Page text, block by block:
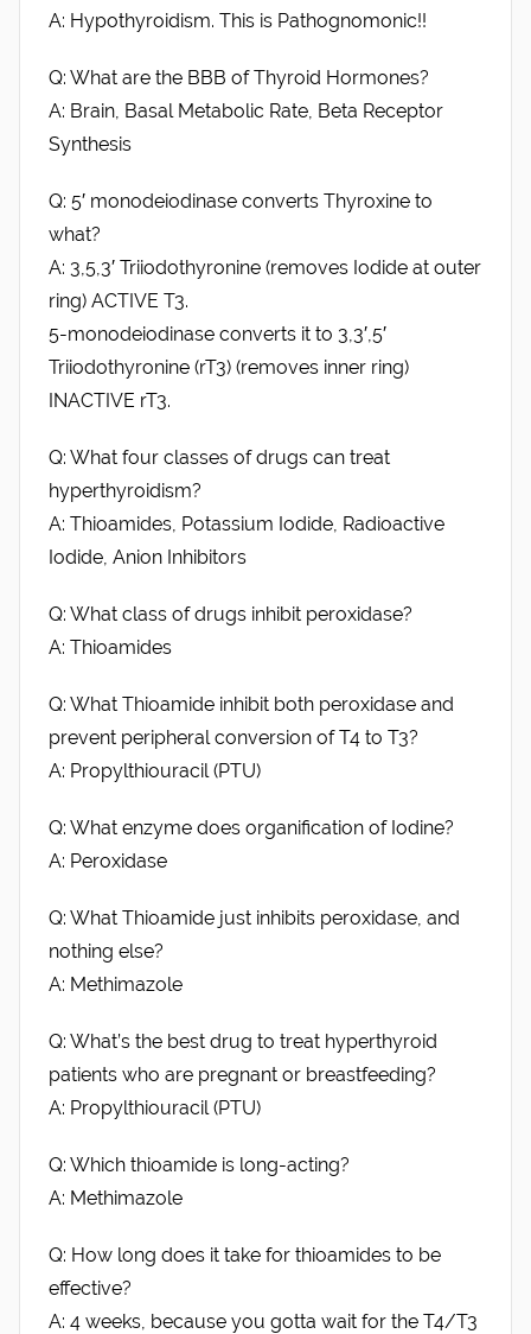
A: Hypothyroidism. This is Pathognomonic!!
Q: What are the BBB of Thyroid Hormones?
A: Brain, Basal Metabolic Rate, Beta Receptor
Synthesis
Q: 5′ monodeiodinase converts Thyroxine to
what?
A: 3,5,3′ Triiodothyronine (removes Iodide at outer
ring) ACTIVE T3.
5-monodeiodinase converts it to 3,3′,5′
Triiodothyronine (rT3) (removes inner ring)
INACTIVE rT3.
Q: What four classes of drugs can treat
hyperthyroidism?
A: Thioamides, Potassium Iodide, Radioactive
Iodide, Anion Inhibitors
Q: What class of drugs inhibit peroxidase?
A: Thioamides
Q: What Thioamide inhibit both peroxidase and
prevent peripheral conversion of T4 to T3?
A: Propylthiouracil (PTU)
Q: What enzyme does organification of Iodine?
A: Peroxidase
Q: What Thioamide just inhibits peroxidase, and
nothing else?
A: Methimazole
Q: What’s the best drug to treat hyperthyroid
patients who are pregnant or breastfeeding?
A: Propylthiouracil (PTU)
Q: Which thioamide is long-acting?
A: Methimazole
Q: How long does it take for thioamides to be
effective?
A: 4 weeks, because you gotta wait for the T4/T3